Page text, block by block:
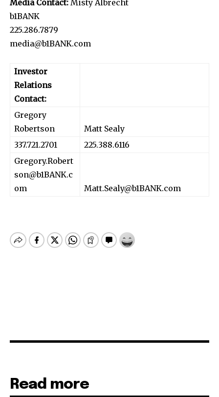
Media Contact: Misty Albrecht
b1BANK
225.286.7879
media@b1BANK.com
Investor
Relations
Contact:
Gregory
Robertson
Matt Sealy
337.721.2701
225.388.6116
Gregory.Robert
son@b1BANK.c
om
Matt.Sealy@b1BANK.com
Read more